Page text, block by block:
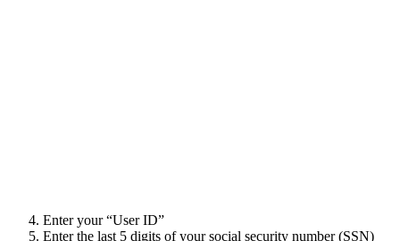
Enter your “User ID”
Enter the last 5 digits of your social security number (SSN)